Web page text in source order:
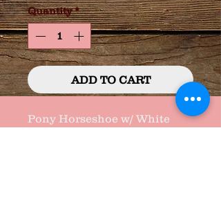
Quantity *
ADD TO CART
Pony Horseshoe w/ White